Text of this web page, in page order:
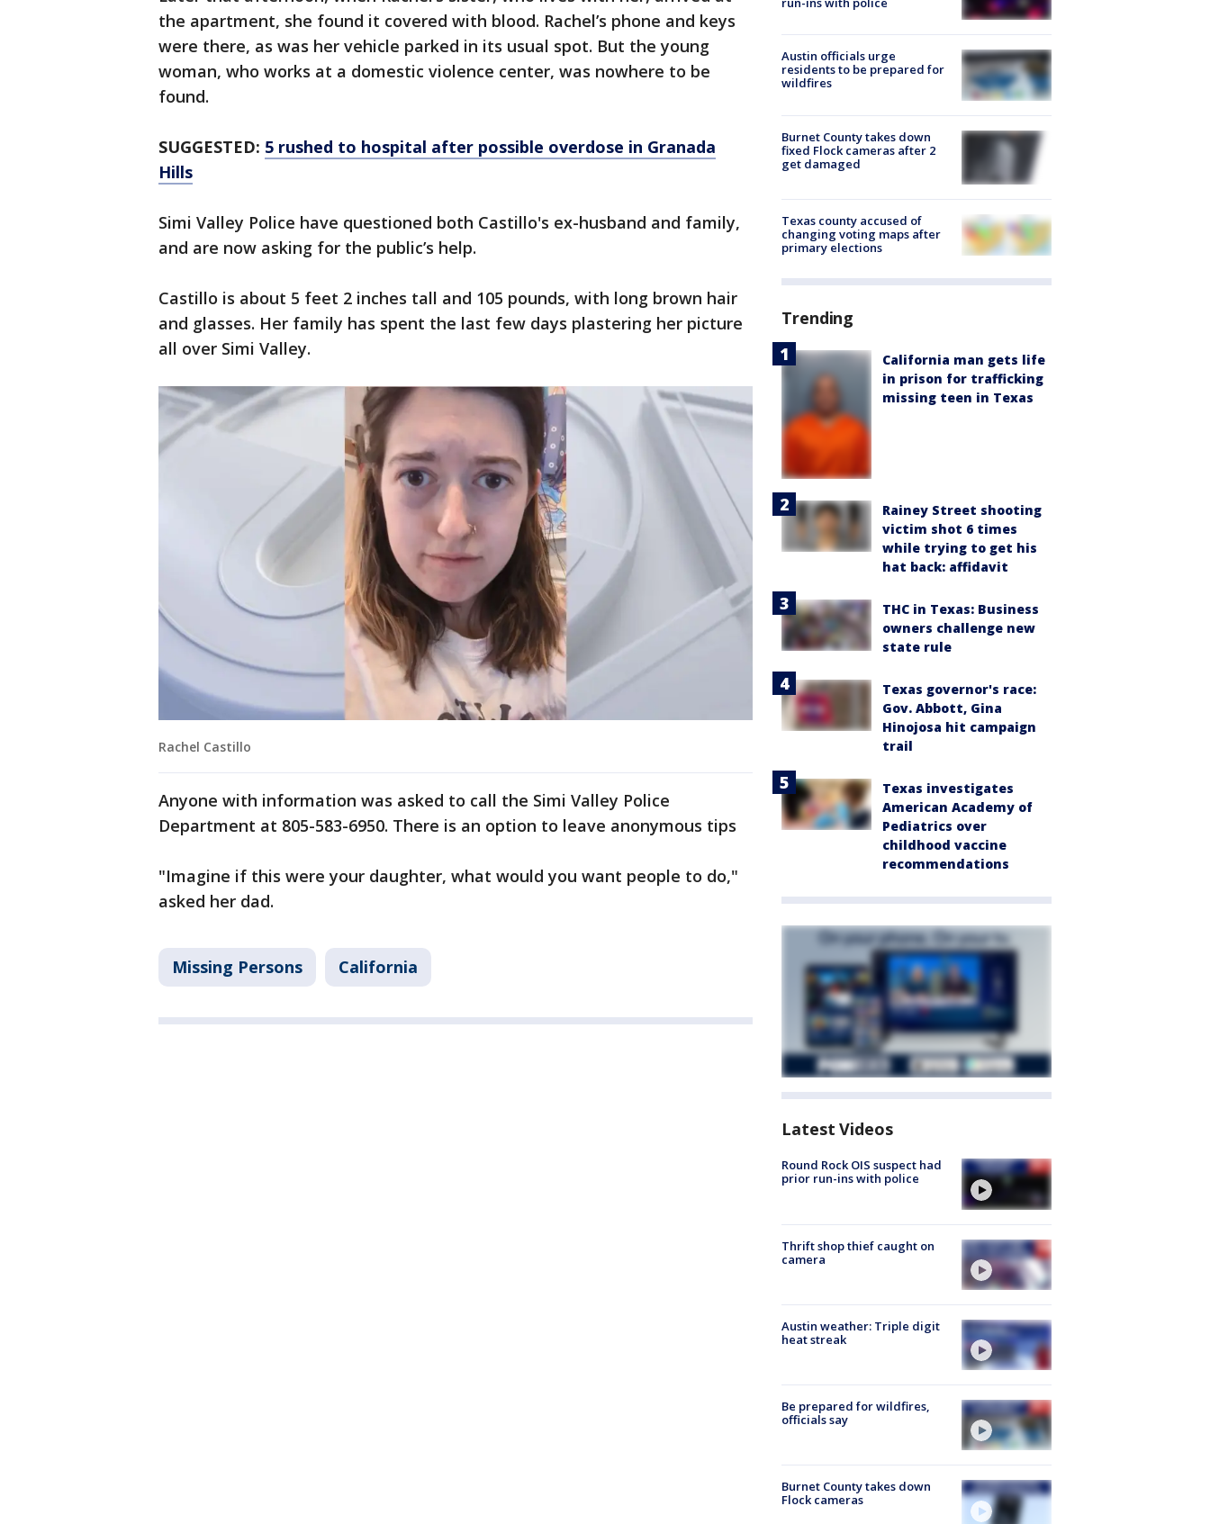
the apartment, she found it covered with blood. Rachel’s phone and keys
were there, as was her vehicle parked in its usual spot. But the young
woman, who works at a domestic violence center, was nowhere to be
found.
SUGGESTED: 5 rushed to hospital after possible overdose in Granada
Hills
Simi Valley Police have questioned both Castillo's ex-husband and family,
and are now asking for the public’s help.
Castillo is about 5 feet 2 inches tall and 105 pounds, with long brown hair
and glasses. Her family has spent the last few days plastering her picture
all over Simi Valley.
Rachel Castillo
Anyone with information was asked to call the Simi Valley Police
Department at 805-583-6950. There is an option to leave anonymous tips
"Imagine if this were your daughter, what would you want people to do,"
asked her dad.
Missing Persons California
Austin officials urge
residents to be prepared for
wildfires
Burnet County takes down
fixed Flock cameras after 2
get damaged
Texas county accused of
changing voting maps after
primary elections
Trending
California man gets life
in prison for trafficking
missing teen in Texas
Rainey Street shooting
victim shot 6 times
while trying to get his
hat back: affidavit
THC in Texas: Business
owners challenge new
state rule
Texas governor's race:
Gov. Abbott, Gina
Hinojosa hit campaign
trail
Texas investigates
American Academy of
Pediatrics over
childhood vaccine
recommendations
Latest Videos
Round Rock OIS suspect had
prior run-ins with police
Thrift shop thief caught on
camera
Austin weather: Triple digit
heat streak
Be prepared for wildfires,
officials say
Burnet County takes down
Flock cameras